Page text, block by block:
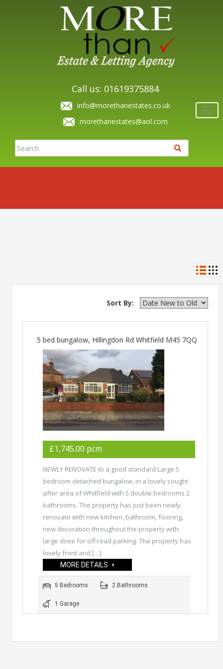
Call us: 01619375884
info@morethanestates.co.uk
morethanestates@aol.com
Sort By:
5 bed bungalow, Hillingdon Rd Whitfield M45 7QQ
£1,745.00 pcm
NEWLY RENOVATE to a good standard Large 5
bedroom detached bungalow, in a lovely sought
after area of Whitfield with 5 double bedrooms 2
bathrooms. The property has just been newly
renovate with new kitchen, bathroom, flooring,
new decoration throughout the property with
large drive for off road parking. The property has
lovely front and […]
MORE DETAILS
5 Bedrooms 2 Bathrooms
1 Garage